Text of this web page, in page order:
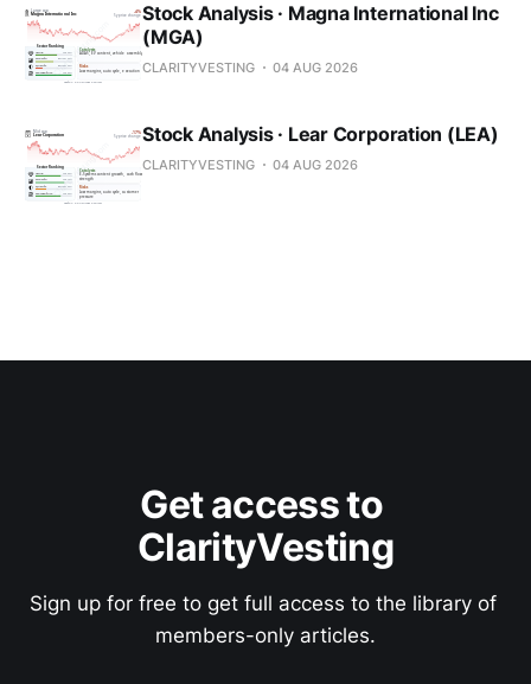
Stock Analysis · Magna International Inc
(MGA)
CLARITYVESTING 04 AUG 2026
Stock Analysis · Lear Corporation (LEA)
CLARITYVESTING 04 AUG 2026
Get access to
ClarityVesting
Sign up for free to get full access to the library of
members-only articles.